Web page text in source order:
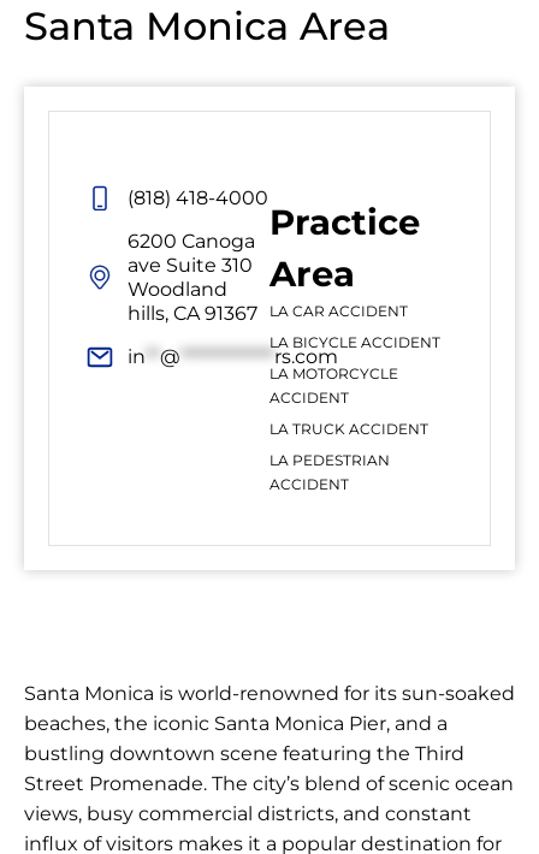
Santa Monica Area
(818) 418-4000
6200 Canoga
ave Suite 310
Woodland
hills, CA 91367
in
@ ************* rs.com
Practice
Area
LA CAR ACCIDENT
LA BICYCLE ACCIDENT
LA MOTORCYCLE
ACCIDENT
LA TRUCK ACCIDENT
LA PEDESTRIAN
ACCIDENT
Santa Monica is world-renowned for its sun-soaked
beaches, the iconic Santa Monica Pier, and a
bustling downtown scene featuring the Third
Street Promenade. The city’s blend of scenic ocean
views, busy commercial districts, and constant
influx of visitors makes it a popular destination for